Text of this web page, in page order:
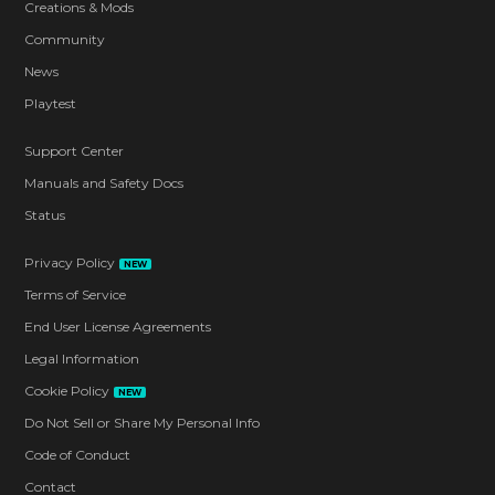
Creations & Mods
Community
News
Playtest
Support Center
Manuals and Safety Docs
Status
Privacy Policy NEW
Terms of Service
End User License Agreements
Legal Information
Cookie Policy
NEW
Do Not Sell or Share My Personal Info
Code of Conduct
Contact